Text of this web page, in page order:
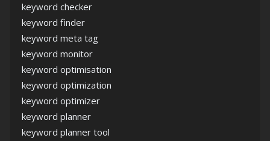
keyword checker
keyword finder
keyword meta tag
keyword monitor
keyword optimisation
keyword optimization
keyword optimizer
keyword planner
keyword planner tool